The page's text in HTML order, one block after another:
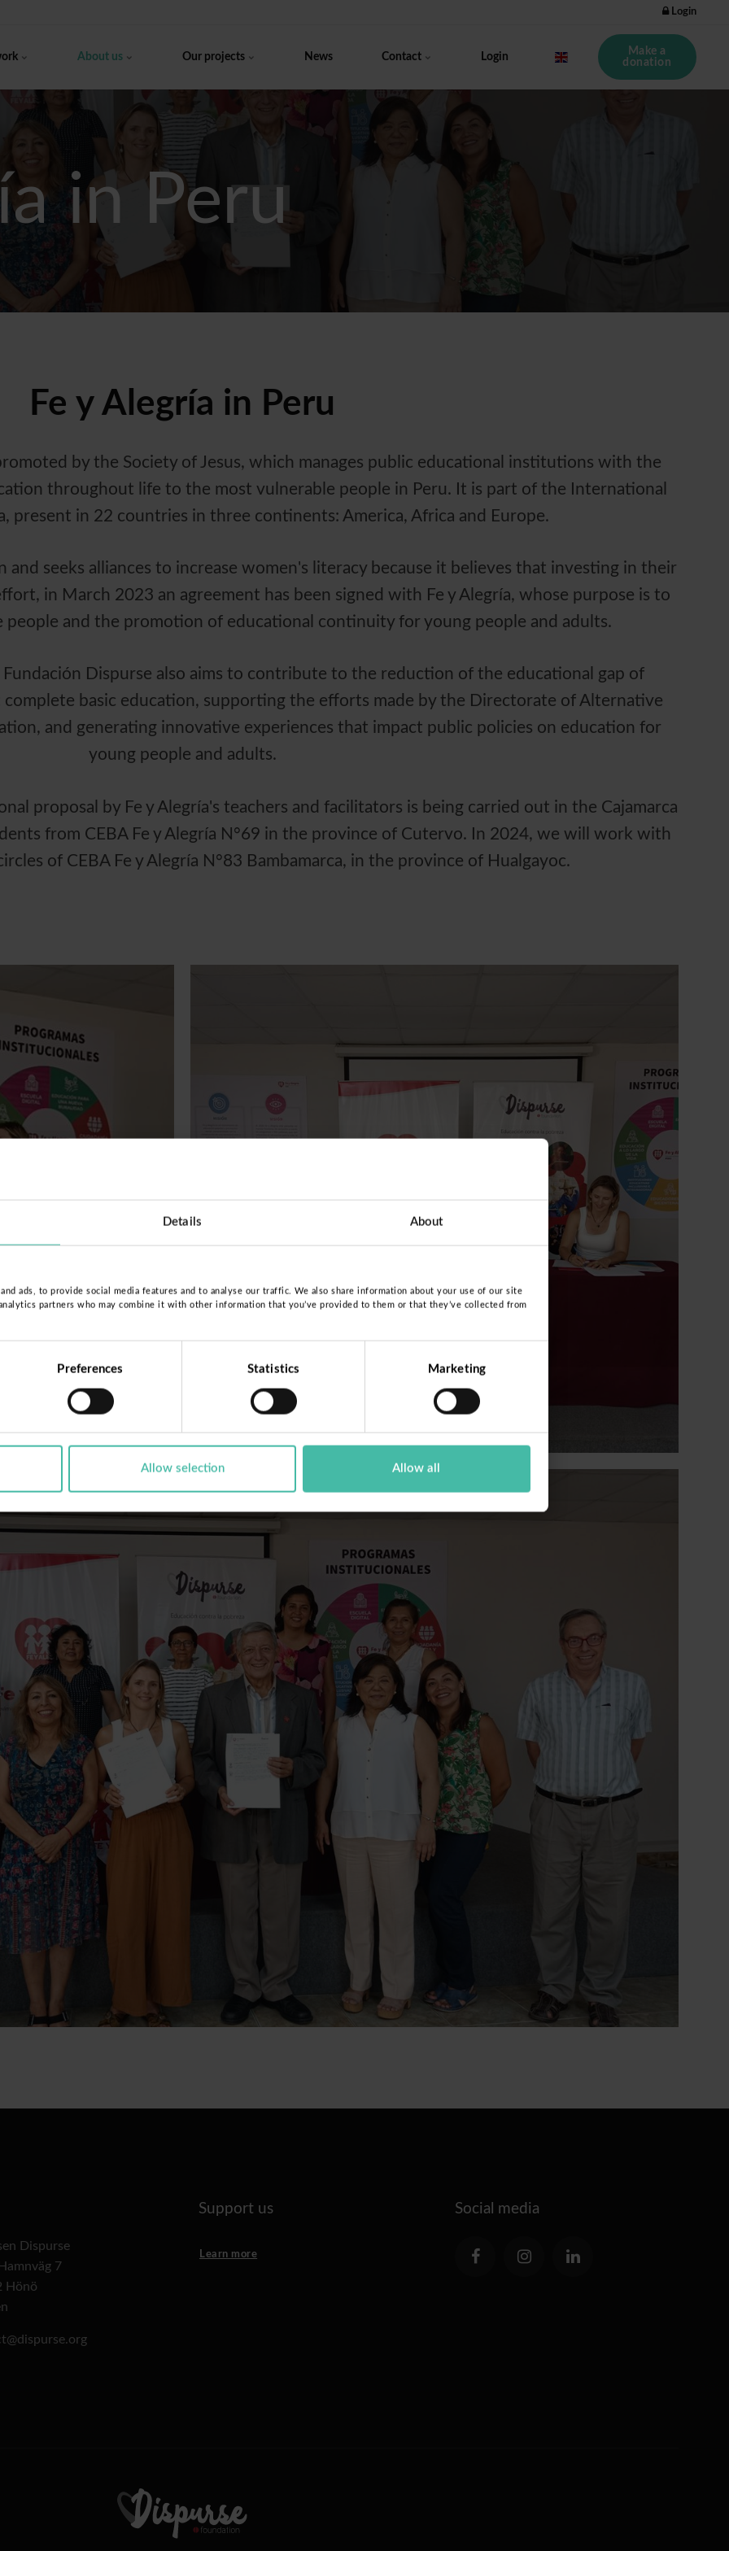
Details About
ads, to provide social media features and to analyse our traffic. We also share information about your use of our site
partners who may combine it with other information that you’ve provided to them or that they’ve collected from
Preferences Statistics Marketing
Allow selection Allow all
Login
About us Our projects News Contact Login
Make a
donation
in Peru
Fe y Alegría in Peru
by the Society of Jesus, which manages public educational institutions with the
throughout life to the most vulnerable people in Peru. It is part of the International
present in 22 countries in three continents: America, Africa and Europe.
seeks alliances to increase women's literacy because it believes that investing in their
in March 2023 an agreement has been signed with Fe y Alegría, whose purpose is to
and the promotion of educational continuity for young people and adults.
Fundación Dispurse also aims to contribute to the reduction of the educational gap of
basic education, supporting the efforts made by the Directorate of Alternative
and generating innovative experiences that impact public policies on education for
young people and adults.
proposal by Fe y Alegría's teachers and facilitators is being carried out in the Cajamarca
from CEBA Fe y Alegría N°69 in the province of Cutervo. In 2024, we will work with
of CEBA Fe y Alegría N°83 Bambamarca, in the province of Hualgayoc.
Dispurse
7
Hönö
Support us
Learn more
Social media